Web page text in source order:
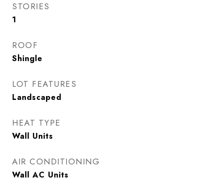
STORIES
1
ROOF
Shingle
LOT FEATURES
Landscaped
HEAT TYPE
Wall Units
AIR CONDITIONING
Wall AC Units